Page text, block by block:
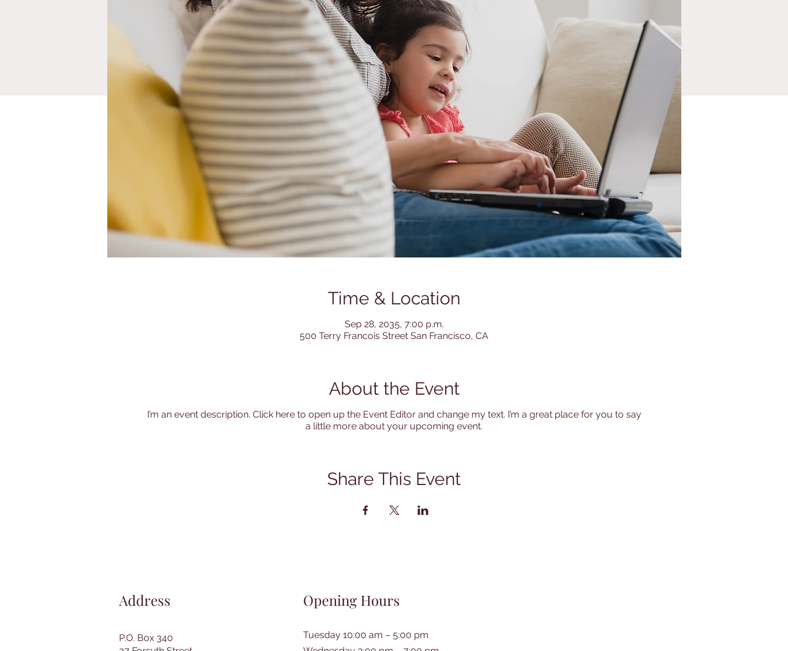
Time & Location
Sep 28, 2035, 7:00 p.m.
500 Terry Francois Street San Francisco, CA
About the Event
I’m an event description. Click here to open up the Event Editor and change my text. I’m a great place for you to say
a little more about your upcoming event.
Share This Event
Address
P.O. Box 340
Opening Hours
Tuesday 10:00 am – 5:00 pm